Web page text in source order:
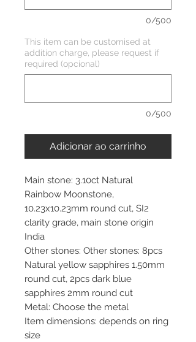
0/500
This item can be customised at
addition charge, please request if
required (opcional)
0/500
Adicionar ao carrinho
Main stone: 3.10ct Natural
Rainbow Moonstone,
10.23x10.23mm round cut, SI2
clarity grade, main stone origin
India
Other stones: Other stones: 8pcs
Natural yellow sapphires 1.50mm
round cut, 2pcs dark blue
sapphires 2mm round cut
Metal: Choose the metal
Item dimensions: depends on ring
size